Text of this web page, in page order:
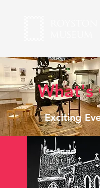
What's
Exciting